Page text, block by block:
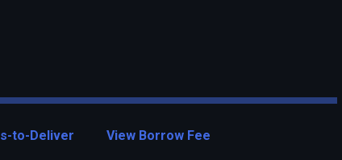
to-Deliver View Borrow Fee